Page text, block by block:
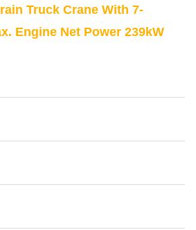
Truck Crane With 7-
Engine Net Power 239kW